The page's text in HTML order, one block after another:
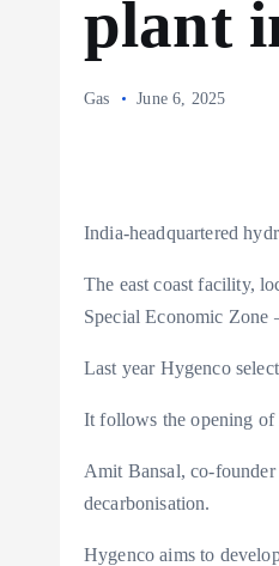
plant
Gas June 6, 2025
India-headquartered
The east coast facility,
Special Economic Zone
Last year Hygenco
It follows the opening of
Amit Bansal, co-
decarbonisation.
Hygenco aims to